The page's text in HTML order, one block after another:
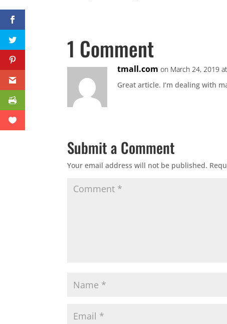
1 Comment
tmall.com on March 24, 2019
Great article. I’m dealing with
Submit a Comment
Your email address will not be published.